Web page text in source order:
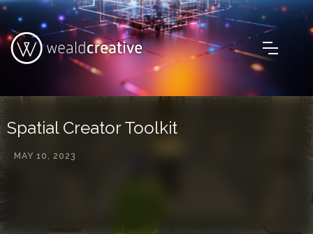
Spatial Creator Toolkit
MAY 10, 2023